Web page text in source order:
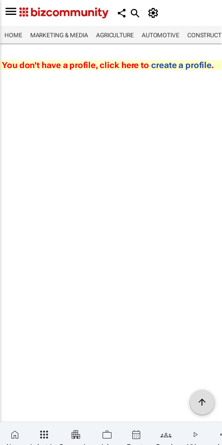
HOME MARKETING & MEDIA AGRICULTURE AUTOMOTIVE
You don't have a profile, click here to create a profile.